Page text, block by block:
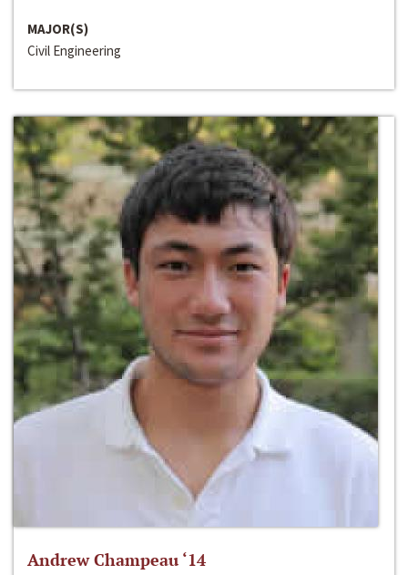
MAJOR(S)
Civil Engineering
Andrew Champeau ‘14